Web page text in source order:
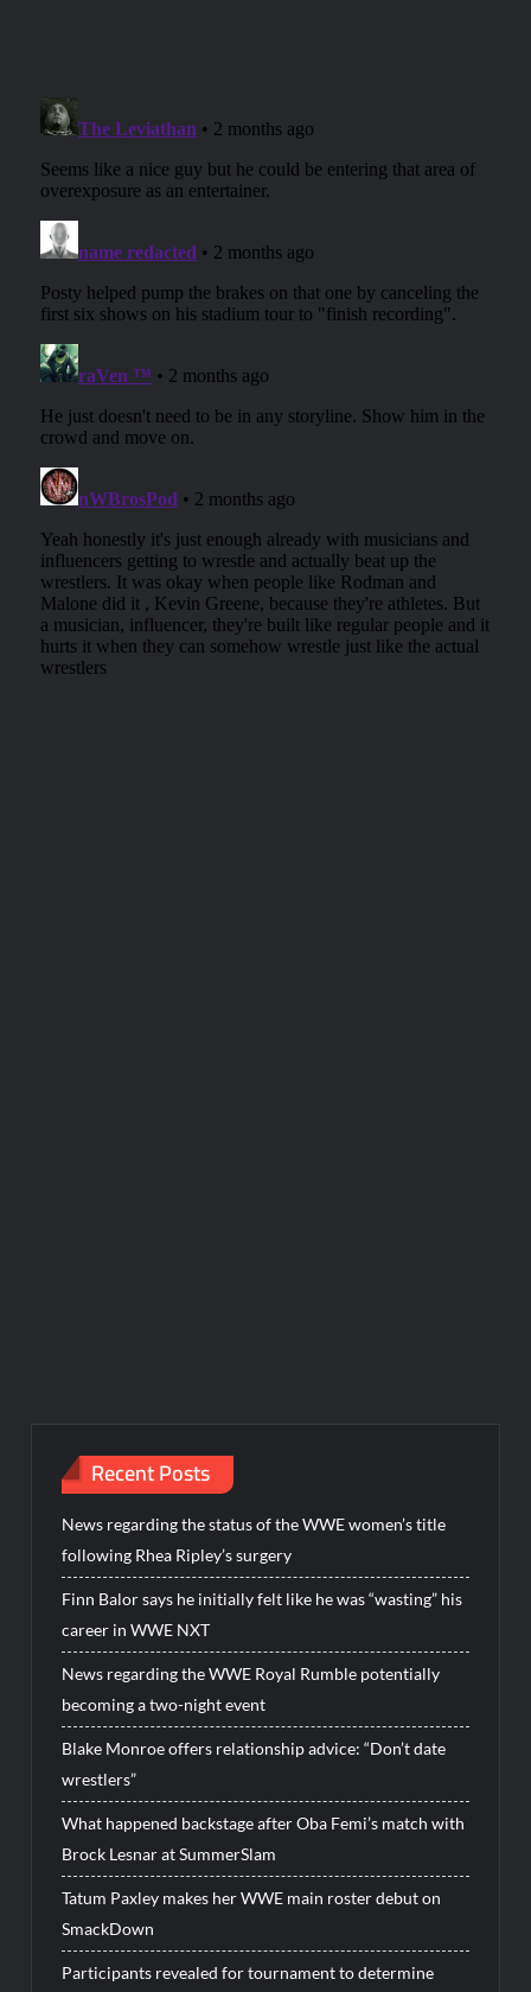
Recent Posts
News regarding the status of the WWE women’s title
following Rhea Ripley’s surgery
Finn Balor says he initially felt like he was “wasting” his
career in WWE NXT
News regarding the WWE Royal Rumble potentially
becoming a two-night event
Blake Monroe offers relationship advice: “Don’t date
wrestlers”
What happened backstage after Oba Femi’s match with
Brock Lesnar at SummerSlam
Tatum Paxley makes her WWE main roster debut on
SmackDown
Participants revealed for tournament to determine